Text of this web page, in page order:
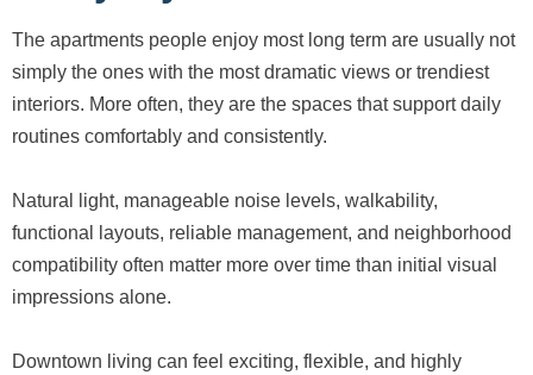
The apartments people enjoy most long term are usually not
simply the ones with the most dramatic views or trendiest
interiors. More often, they are the spaces that support daily
routines comfortably and consistently.
Natural light, manageable noise levels, walkability,
functional layouts, reliable management, and neighborhood
compatibility often matter more over time than initial visual
impressions alone.
Downtown living can feel exciting, flexible, and highly